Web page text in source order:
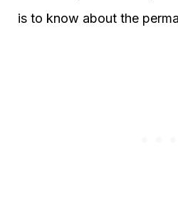
is to know about the